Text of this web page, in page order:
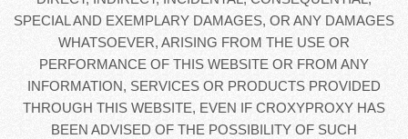
SPECIAL AND EXEMPLARY DAMAGES, OR ANY DAMAGES
WHATSOEVER, ARISING FROM THE USE OR
PERFORMANCE OF THIS WEBSITE OR FROM ANY
INFORMATION, SERVICES OR PRODUCTS PROVIDED
THROUGH THIS WEBSITE, EVEN IF CROXYPROXY HAS
BEEN ADVISED OF THE POSSIBILITY OF SUCH